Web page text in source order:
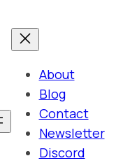
About
Blog
Contact
Newsletter
Discord